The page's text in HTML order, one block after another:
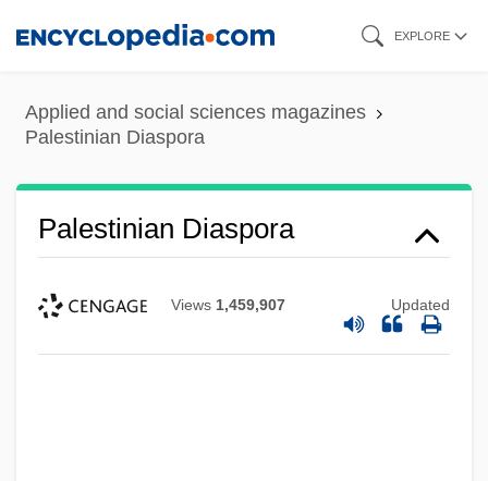
content
EXPLORE
Applied and social sciences magazines
Palestinian Diaspora
Palestinian Diaspora
Views 1,459,907 Updated